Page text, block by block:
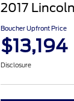
2017
Boucher Upfront Price
$13,194
Disclosure